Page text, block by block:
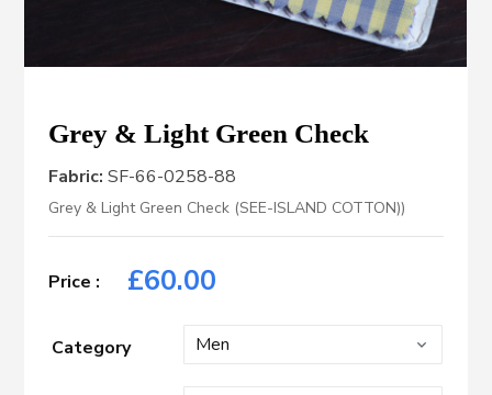
Grey & Light Green Check
Fabric: SF-66-0258-88
Grey & Light Green Check (SEE-ISLAND COTTON))
£60.00
Category